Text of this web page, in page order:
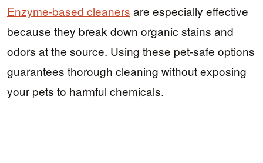
Enzyme-based cleaners are especially effective
because they break down organic stains and
odors at the source. Using these pet-safe options
guarantees thorough cleaning without exposing
your pets to harmful chemicals.